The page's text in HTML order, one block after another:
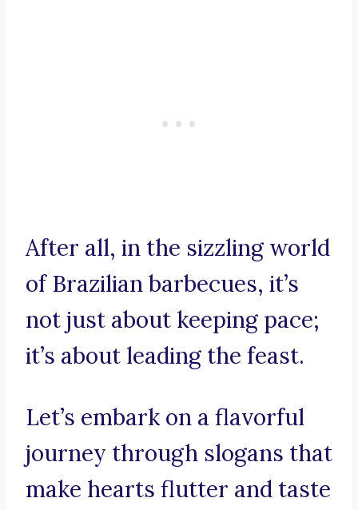
After all, in the sizzling world
of Brazilian barbecues, it’s
not just about keeping pace;
it’s about leading the feast.
Let’s embark on a flavorful
journey through slogans that
make hearts flutter and taste